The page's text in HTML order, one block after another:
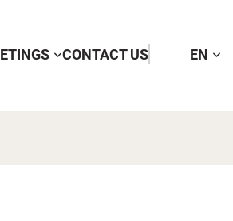
CONTACT US EN